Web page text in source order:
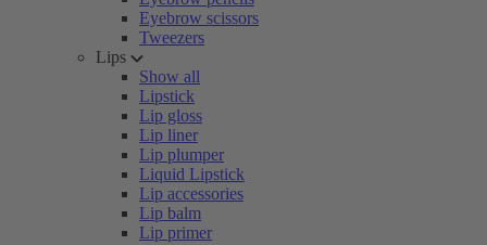
Eyebrow scissors
Tweezers
Lips
Show all
Lipstick
Lip gloss
Lip liner
Lip plumper
Liquid Lipstick
Lip accessories
Lip balm
Lip primer